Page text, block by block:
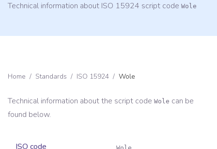
Technical information about ISO 15924 script code Wole
Home / Standards / ISO 15924 / Wole
Technical information about the script code Wole can be
found below.
ISO code